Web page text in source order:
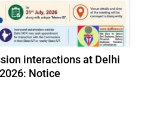
interactions at Delhi
Notice